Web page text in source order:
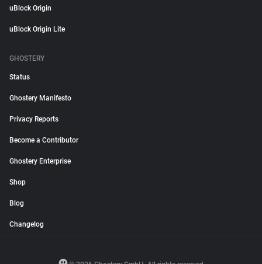
uBlock Origin
uBlock Origin Lite
GHOSTERY
Status
Ghostery Manifesto
Privacy Reports
Become a Contributor
Ghostery Enterprise
Shop
Blog
Changelog